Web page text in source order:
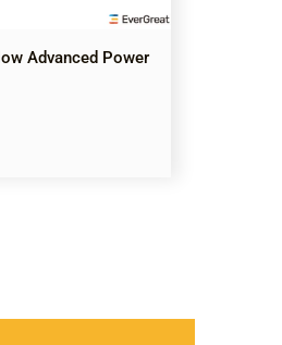
Advanced Power